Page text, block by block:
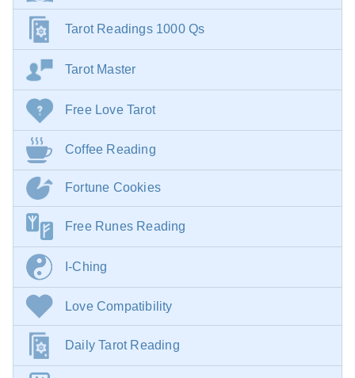
Tarot Readings 1000 Qs
Tarot Master
Free Love Tarot
Coffee Reading
Fortune Cookies
Free Runes Reading
I-Ching
Love Compatibility
Daily Tarot Reading